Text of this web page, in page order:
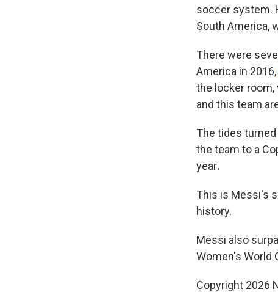
soccer system.
South America,
There were
America in 2016,
the locker room,
and this team
The tides
the team to a
year.
This is Messi's
history.
Messi also
Women's World
Copyright 2026